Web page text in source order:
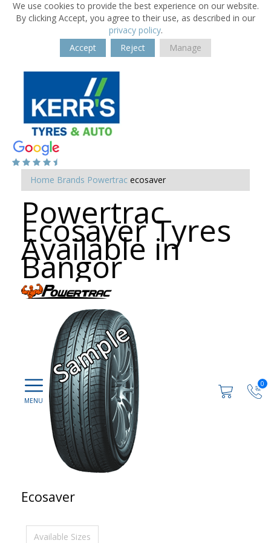
We use cookies to provide the best experience on our website.
By clicking Accept, you agree to their use, as described in our
privacy policy.
Accept
Reject Manage
0
Home Brands Powertrac ecosaver
Powertrac
Ecosaver Tyres
Available in
Bangor
Ecosaver
Available Sizes